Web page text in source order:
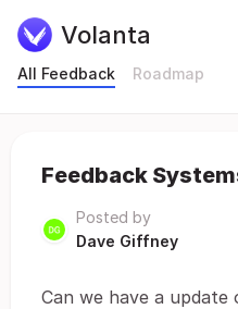
Volanta
All Feedback Roadmap
Feedback
Posted by
Dave Giffney
Can we have a